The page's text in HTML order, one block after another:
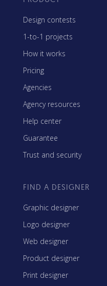
Design contests
1-to-1 projects
How it works
Pricing
Agencies
Agency resources
Help center
Guarantee
Trust and security
FIND A DESIGNER
Graphic designer
Logo designer
Web designer
Product designer
Print designer